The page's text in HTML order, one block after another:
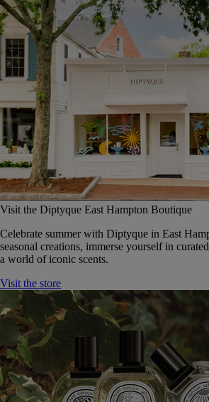
Visit the Diptyque East Hampton Boutique
Celebrate summer with Diptyque in East
seasonal creations, immerse yourself in
a world of iconic scents.
Visit the store